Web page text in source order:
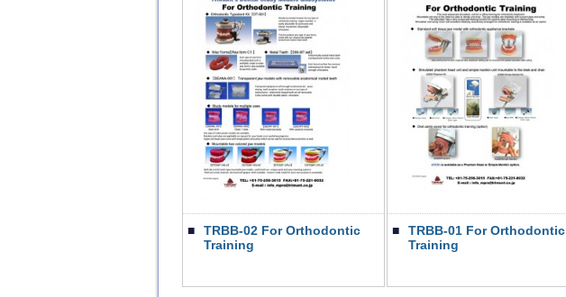
■
TRBB-02 For Orthodontic
Training
■
TRBB-01 For Orthodontic
Training